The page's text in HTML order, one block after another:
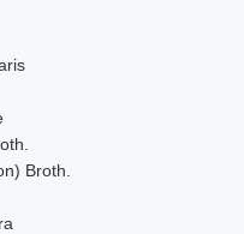
Broth.